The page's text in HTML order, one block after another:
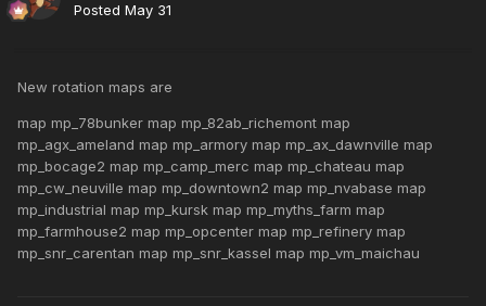
Posted May 31
New rotation maps are
map mp_78bunker map mp_82ab_richemont map
mp_agx_ameland map mp_armory map mp_ax_dawnville map
mp_bocage2 map mp_camp_merc map mp_chateau map
mp_cw_neuville map mp_downtown2 map mp_nvabase map
mp_industrial map mp_kursk map mp_myths_farm map
mp_farmhouse2 map mp_opcenter map mp_refinery map
mp_snr_carentan map mp_snr_kassel map mp_vm_maichau